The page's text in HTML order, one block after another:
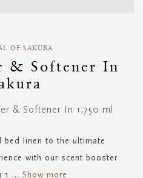
OF SAKURA
& Softener In
& Softener In 1,750 ml
bed linen to the ultimate
with our scent booster
1 ... Show more